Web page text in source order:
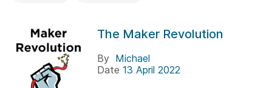
The Maker Revolution
By Michael
Date 13 April 2022